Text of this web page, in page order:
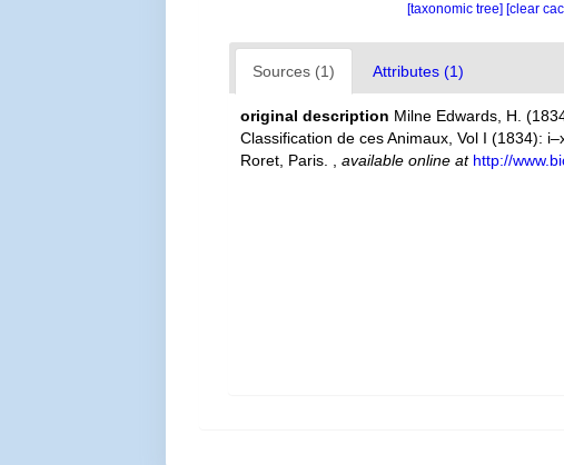
[taxonomic tree] [clear
Sources (1) Attributes (1)
original description Milne Edwards, H.
Classification de ces Animaux, Vol I (1834):
Roret, Paris.
,available online at http://